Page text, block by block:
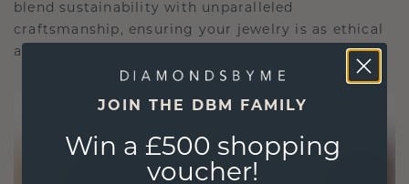
blend sustainability with unparalleled
craftsmanship, ensuring your jewelry is as ethical
as it is exquisite.
JOIN THE DBM FAMILY
Win a £500 shopping
voucher!